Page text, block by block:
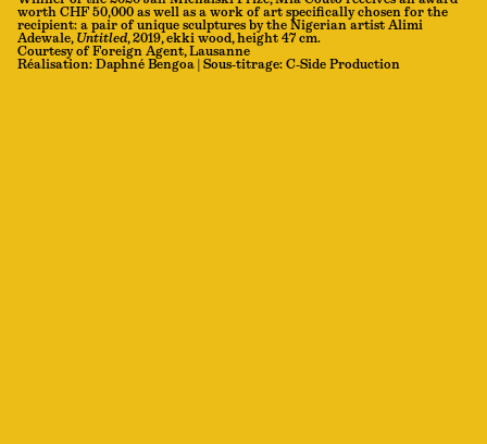
worth CHF 50,000 as well as a work of art specifically chosen for the
recipient: a pair of unique sculptures by the Nigerian artist Alimi
Adewale, Untitled, 2019, ekki wood, height 47 cm.
Courtesy of Foreign Agent, Lausanne
Réalisation: Daphné Bengoa | Sous-titrage: C-Side Production